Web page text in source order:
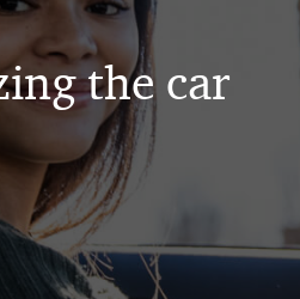
the car